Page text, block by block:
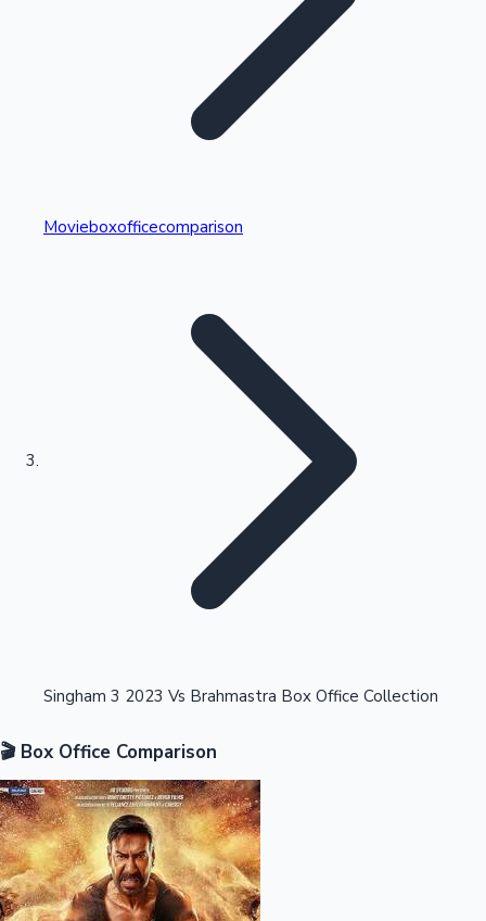
Kollywood News
Highest Single Day Collections
Highest Opening Weekend Collections
OTT News
Movieboxofficecomparison
Singham 3 2023 Vs Brahmastra Box Office Collection
🎬 Box Office Comparison